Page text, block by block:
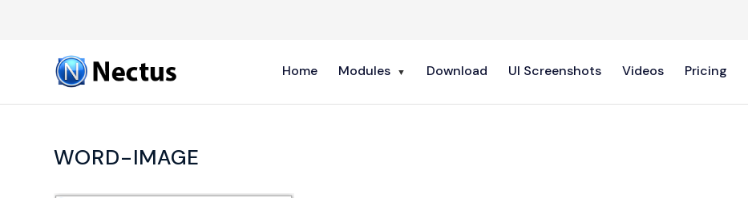
Home Modules Download UI Screenshots Videos Pricing
WORD-IMAGE